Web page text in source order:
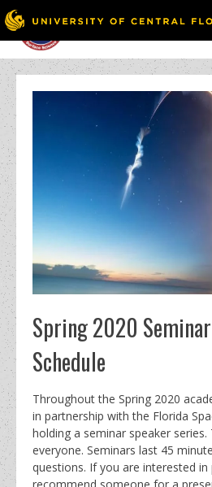
to
content
Spring 2020
Schedule
Throughout the Spring 2020
in partnership with the Florida
holding a seminar speaker
everyone. Seminars last 45
questions. If you are interested